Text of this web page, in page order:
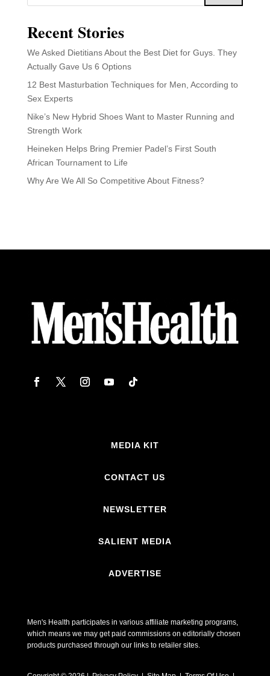
Recent Stories
We Asked Dietitians About the Best Diet for Guys. They
Actually Gave Us 6 Options
12 Best Masturbation Techniques for Men, According to
Sex Experts
Nike’s New Hybrid Shoes Want to Master Running and
Strength Work
Heineken Helps Bring Premier Padel’s First South
African Tournament to Life
Why Are We All So Competitive About Fitness?
MEDIA KIT
CONTACT US
NEWSLETTER
SALIENT MEDIA
ADVERTISE
Men's Health participates in various affiliate marketing programs,
which means we may get paid commissions on editorially chosen
products purchased through our links to retailer sites.